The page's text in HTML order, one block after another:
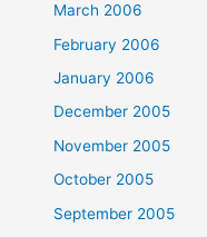
March 2006
February 2006
January 2006
December 2005
November 2005
October 2005
September 2005